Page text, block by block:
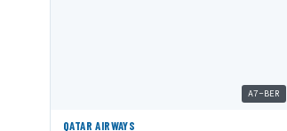
A7-BER
QATAR AIRWAYS